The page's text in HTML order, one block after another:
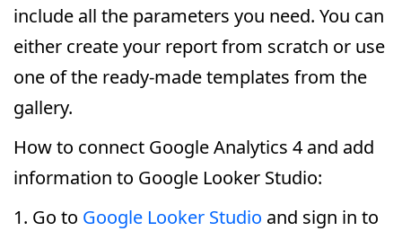
include all the parameters you need. You can
either create your report from scratch or use
one of the ready-made templates from the
gallery.
How to connect Google Analytics 4 and add
information to Google Looker Studio:
1. Go to Google Looker Studio and sign in to